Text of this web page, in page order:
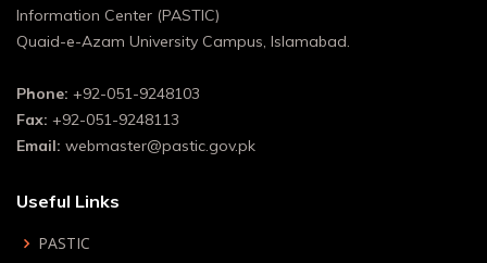
Information Center (PASTIC)
Quaid-e-Azam University Campus, Islamabad.
Phone: +92-051-9248103
Fax: +92-051-9248113
Email: webmaster@pastic.gov.pk
Useful Links
PASTIC